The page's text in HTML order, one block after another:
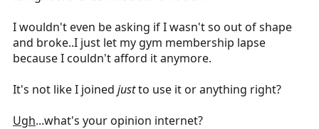
I wouldn't even be asking if I wasn't so out of shape
and broke..I just let my gym membership lapse
because I couldn't afford it anymore.
It's not like I joined justto use it or anything right?
Ugh...what's your opinion internet?